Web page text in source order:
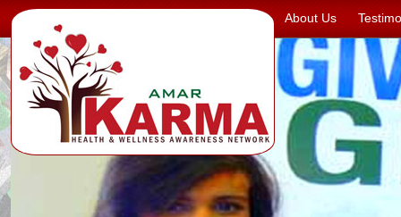
About Us